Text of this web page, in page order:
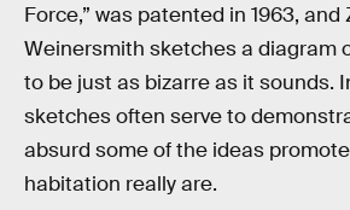
Force,” was patented in 1963, and
Weinersmith sketches a diagram
to be just as bizarre as it sounds.
sketches often serve to
absurd some of the ideas
habitation really are.